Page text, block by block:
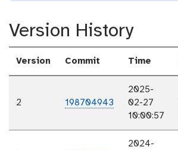
Version History
Version Commit Time
2 198704943
2025-
02-27
10:00:57
2024-